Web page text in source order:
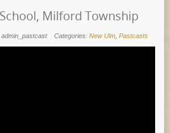
Milford Township
Categories: New Ulm Pastcasts